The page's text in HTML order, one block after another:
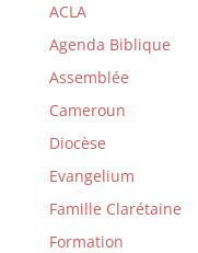
ACLA
Agenda Biblique
Assemblée
Cameroun
Diocèse
Evangelium
Famille Clarétaine
Formation